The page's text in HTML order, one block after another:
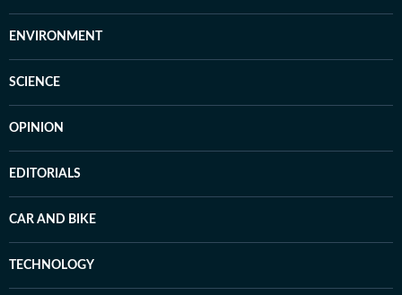
ENVIRONMENT
SCIENCE
OPINION
EDITORIALS
CAR AND BIKE
TECHNOLOGY